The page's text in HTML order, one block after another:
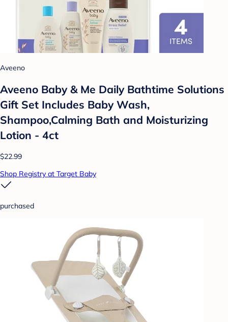
Aveeno
Aveeno Baby & Me Daily Bathtime Solutions
Gift Set Includes Baby Wash,
Shampoo,Calming Bath and Moisturizing
Lotion - 4ct
$22.99
Shop Registry at Target Baby
purchased